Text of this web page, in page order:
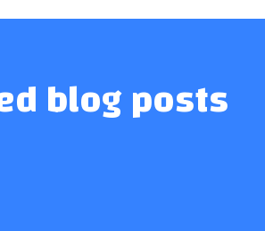
blog posts